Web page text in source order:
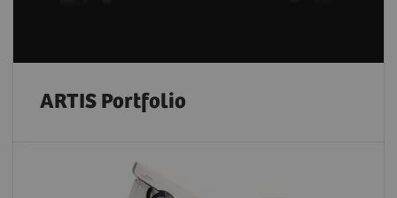
ARTIS Portfolio